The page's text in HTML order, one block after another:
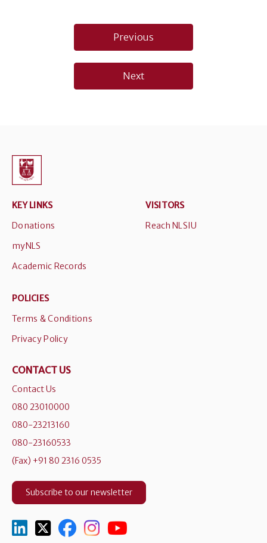
navigation
Previous
Next
KEY LINKS
Donations
myNLS
Academic Records
VISITORS
Reach NLSIU
POLICIES
Terms & Conditions
Privacy Policy
CONTACT US
Contact Us
080 23010000
080-23213160
080-23160533
(Fax) +91 80 2316 0535
Subscribe to our newsletter